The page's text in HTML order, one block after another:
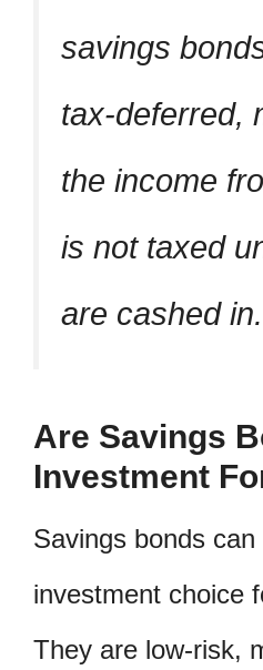
savings
tax-deferred,
the income
is not taxed
are cashed in.
Are Savings
Investment
Savings bonds
investment choice
They are low-risk,